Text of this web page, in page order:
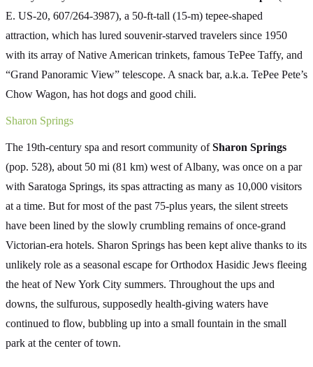
E. US-20, 607/264-3987), a 50-ft-tall (15-m) tepee-shaped
attraction, which has lured souvenir-starved travelers since 1950
with its array of Native American trinkets, famous TePee Taffy, and
“Grand Panoramic View” telescope. A snack bar, a.k.a. TePee Pete’s
Chow Wagon, has hot dogs and good chili.
Sharon Springs
The 19th-century spa and resort community ofSharon Springs
(pop. 528), about 50 mi (81 km) west of Albany, was once on a par
with Saratoga Springs, its spas attracting as many as 10,000 visitors
at a time. But for most of the past 75-plus years, the silent streets
have been lined by the slowly crumbling remains of once-grand
Victorian-era hotels. Sharon Springs has been kept alive thanks to its
unlikely role as a seasonal escape for Orthodox Hasidic Jews fleeing
the heat of New York City summers. Throughout the ups and
downs, the sulfurous, supposedly health-giving waters have
continued to flow, bubbling up into a small fountain in the small
park at the center of town.